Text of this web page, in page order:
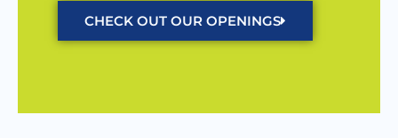
CHECK OUT OUR OPENINGS